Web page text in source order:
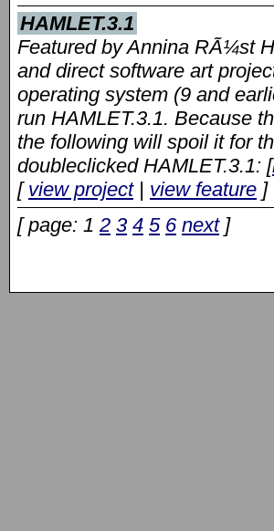
HAMLET.3.1
Featured by Annina RÃ¼st
and direct software art
operating system (9 and
run HAMLET.3.1. Because
the following will spoil it for
doubleclicked HAMLET.3.1: [
[ view project| view feature ]
[ page: 1 2 3 4 5 6 next]